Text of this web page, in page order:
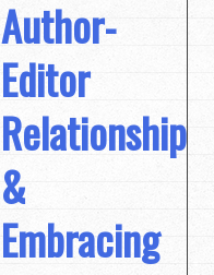
Author-
Editor
Relationship
&
Embracing